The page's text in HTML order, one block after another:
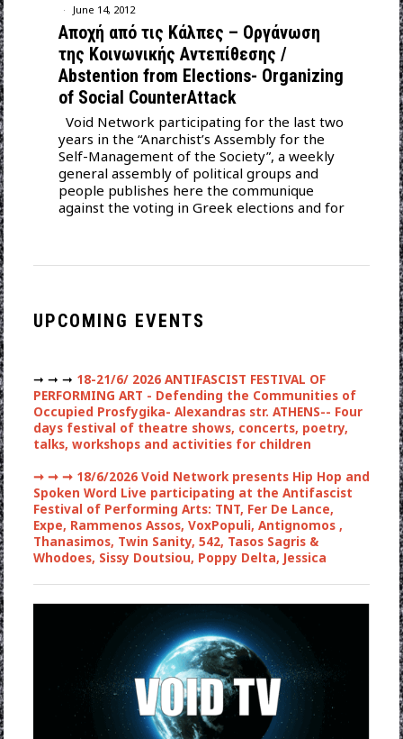
June 14, 2012
Αποχή από τις Κάλπες – Οργάνωση
της Κοινωνικής Αντεπίθεσης /
Αbstention from Elections- Organizing
of Social CounterAttack
Void Network participating for the last two
years in the “Anarchist’s Assembly for the
Self-Management of the Society”, a weekly
general assembly of political groups and
people publishes here the communique
against the voting in Greek elections and for
UPCOMING EVENTS
➞ ➞ ➞ 18-21/6/ 2026 ANTIFASCIST FESTIVAL OF
PERFORMING ART - Defending the Communities of
Occupied Prosfygika- Alexandras str. ATHENS-- Four
days festival of theatre shows, concerts, poetry,
talks, workshops and activities for children
➞ ➞ ➞18/6/2026 Void Network presents Hip Hop and
Spoken Word Live participating at the Antifascist
Festival of Performing Arts: TNT, Fer De Lance,
Expe, Rammenos Assos, VoxPopuli, Antignomos ,
Thanasimos, Twin Sanity, 542, Tasos Sagris &
Whodoes, Sissy Doutsiou, Poppy Delta, Jessica